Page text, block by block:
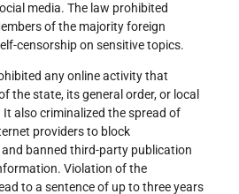
media. The law prohibited
of the majority foreign
censorship on sensitive topics.
any online activity that
the state, its general order, or local
also criminalized the spread of
providers to block
banned third-party publication
Violation of the
to a sentence of up to three years